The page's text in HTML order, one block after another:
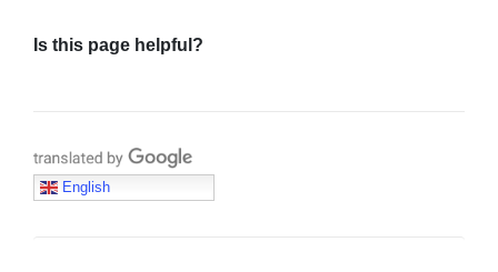
Is this page helpful?
Translate with Google
English